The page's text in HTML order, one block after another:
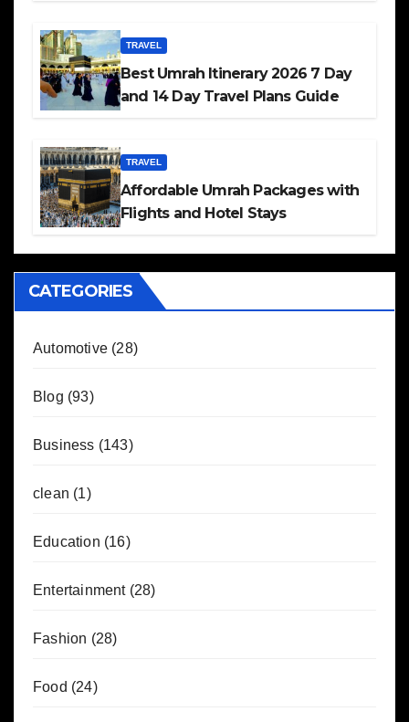
TRAVEL
Best Umrah Itinerary 2026 7 Day
and 14 Day Travel Plans Guide
TRAVEL
Affordable Umrah Packages with
Flights and Hotel Stays
CATEGORIES
Automotive (28)
Blog (93)
Business (143)
clean (1)
Education (16)
Entertainment(28)
Fashion (28)
Food (24)